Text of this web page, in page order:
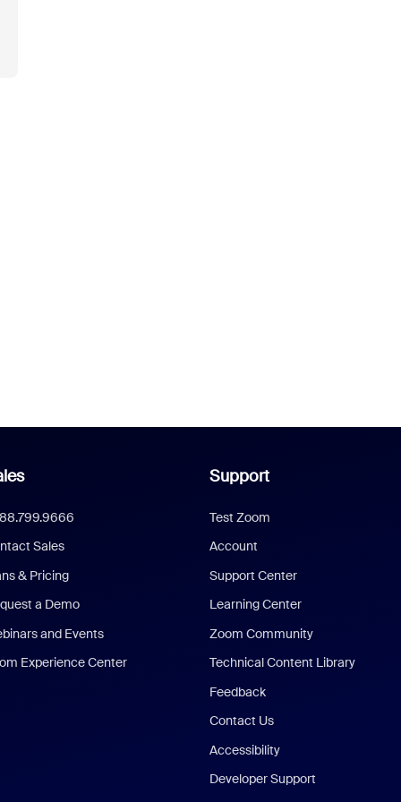
Sales
& Pricing
a Demo
and Events
Experience Center
Support
Test Zoom
Account
Support Center
Learning Center
Zoom Community
Technical Content Library
Feedback
Contact Us
Accessibility
Developer Support